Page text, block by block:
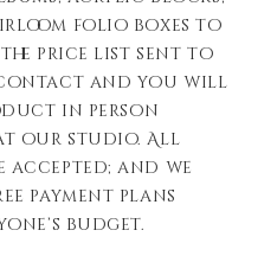
folio boxes to
price list sent to
and you will
in person
our studio. All
accepted; and we
payment plans
budget.